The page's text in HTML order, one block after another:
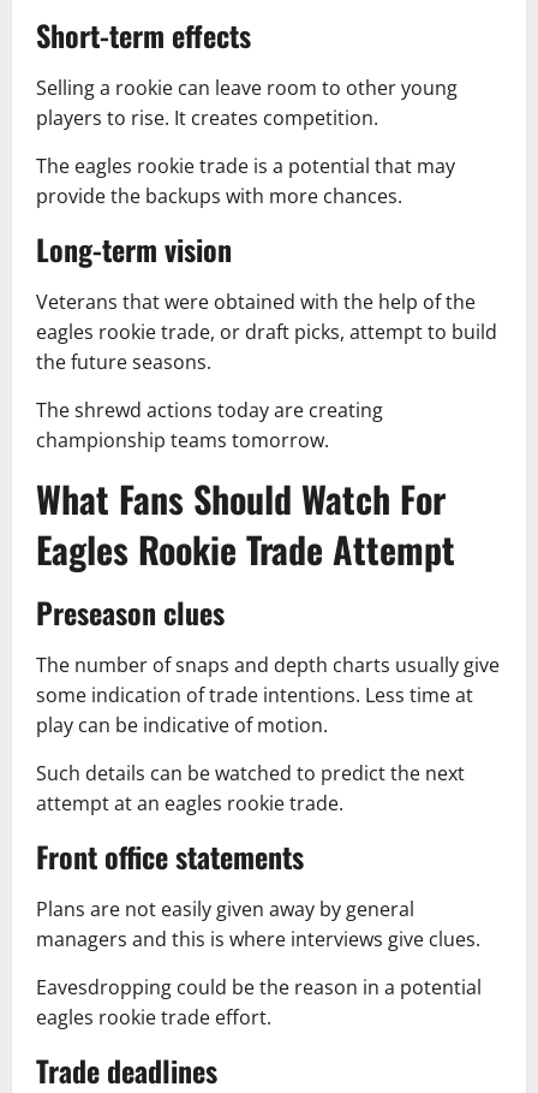
Short-term effects
Selling a rookie can leave room to other young
players to rise. It creates competition.
The eagles rookie trade is a potential that may
provide the backups with more chances.
Long-term vision
Veterans that were obtained with the help of the
eagles rookie trade, or draft picks, attempt to build
the future seasons.
The shrewd actions today are creating
championship teams tomorrow.
What Fans Should Watch For
Eagles Rookie Trade Attempt
Preseason clues
The number of snaps and depth charts usually give
some indication of trade intentions. Less time at
play can be indicative of motion.
Such details can be watched to predict the next
attempt at an eagles rookie trade.
Front office statements
Plans are not easily given away by general
managers and this is where interviews give clues.
Eavesdropping could be the reason in a potential
eagles rookie trade effort.
Trade deadlines